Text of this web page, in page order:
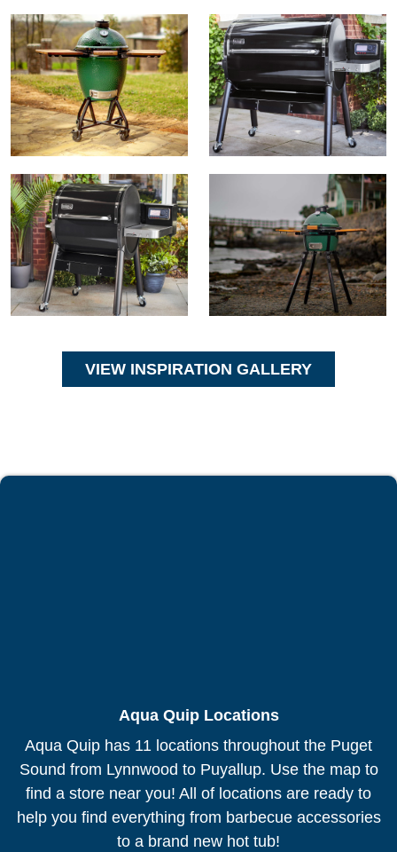
VIEW INSPIRATION GALLERY
Aqua Quip Locations
Aqua Quip has 11 locations throughout the Puget
Sound from Lynnwood to Puyallup. Use the map to
find a store near you! All of locations are ready to
help you find everything from barbecue accessories
to a brand new hot tub!